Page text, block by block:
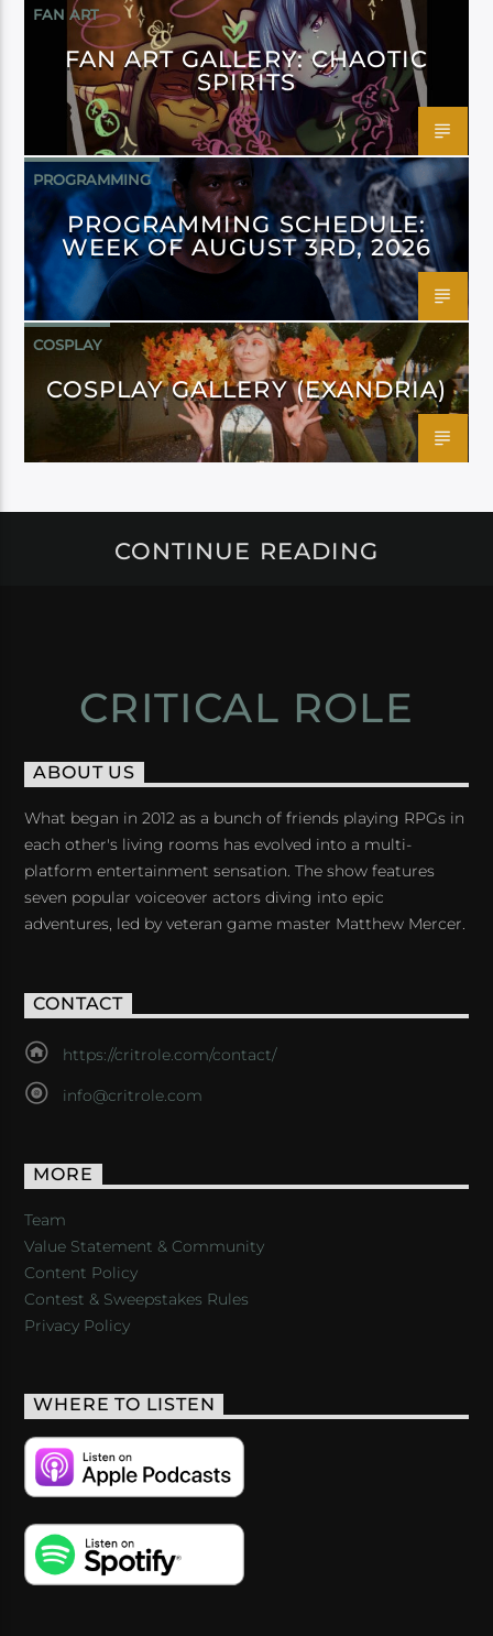
FAN ART
FAN ART GALLERY: CHAOTIC
SPIRITS
PROGRAMMING
PROGRAMMING SCHEDULE:
WEEK OF AUGUST 3RD, 2026
COSPLAY
COSPLAY GALLERY (EXANDRIA)
CONTINUE READING
CRITICAL ROLE
ABOUT US
What began in 2012 as a bunch of friends playing RPGs in
each other's living rooms has evolved into a multi-
platform entertainment sensation. The show features
seven popular voiceover actors diving into epic
adventures, led by veteran game master Matthew Mercer.
CONTACT
https://critrole.com/contact/
info@critrole.com
MORE
Team
Value Statement & Community
Content Policy
Contest & Sweepstakes Rules
Privacy Policy
WHERE TO LISTEN